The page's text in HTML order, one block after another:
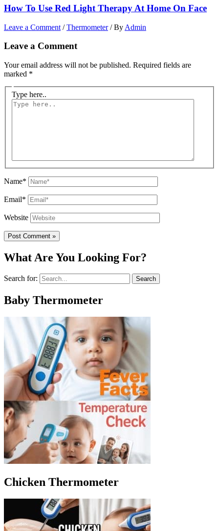
How To Use Red Light Therapy At Home On Face
Leave a Comment /Thermometer/ By Admin
Leave a Comment
Your email address will not be published. Required fields are
marked *
Type here..
Name*
Email*
Website
What Are You Looking For?
Search for:
Baby Thermometer
Chicken Thermometer